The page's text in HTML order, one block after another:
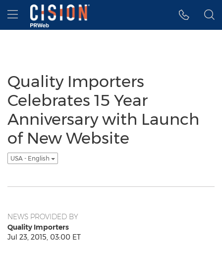
Accessibility Statement
Skip Navigation
Hamburger menu
Quality Importers
Celebrates 15 Year
Anniversary with Launch
of New Website
USA - English
NEWS PROVIDED BY
Quality Importers
Jul 23, 2015, 03:00 ET